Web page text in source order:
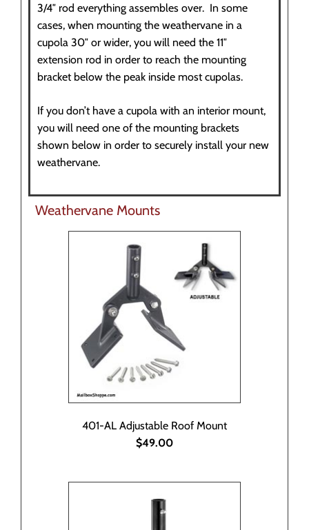
3/4″ rod everything assembles over. In some
cases, when mounting the weathervane in a
cupola 30″ or wider, you will need the 11″
extension rod in order to reach the mounting
bracket below the peak inside most cupolas.
If you don’t have a cupola with an interior mount,
you will need one of the mounting brackets
shown below in order to securely install your new
weathervane.
Weathervane Mounts
401-AL Adjustable Roof Mount
$49.00